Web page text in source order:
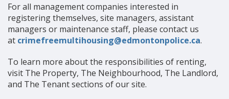
For all management companies interested in
registering themselves, site managers, assistant
managers or maintenance staff, please contact us
at crimefreemultihousing@edmontonpolice.ca.
To learn more about the responsibilities of renting,
visit The Property, The Neighbourhood, The Landlord,
and The Tenant sections of our site.